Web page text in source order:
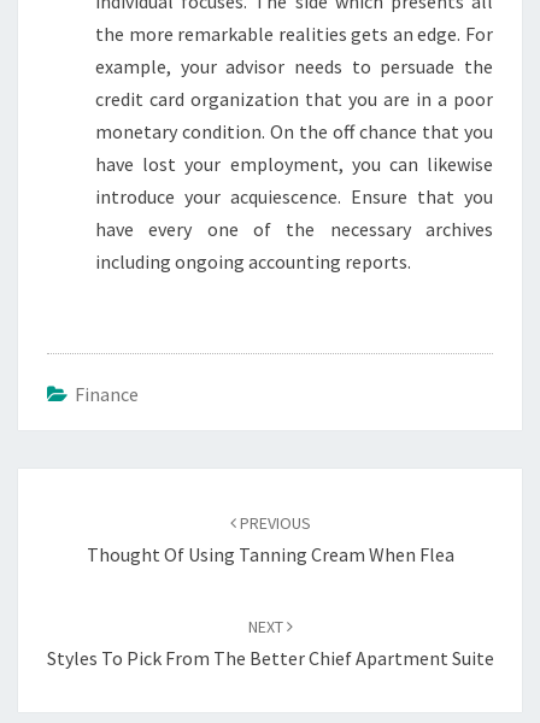
the more remarkable realities gets an edge. For
example, your advisor needs to persuade the
credit card organization that you are in a poor
monetary condition. On the off chance that you
have lost your employment, you can likewise
introduce your acquiescence. Ensure that you
have every one of the necessary archives
including ongoing accounting reports.
Finance
PREVIOUS
Thought Of Using Tanning Cream When Flea
NEXT
Styles To Pick From The Better Chief Apartment Suite